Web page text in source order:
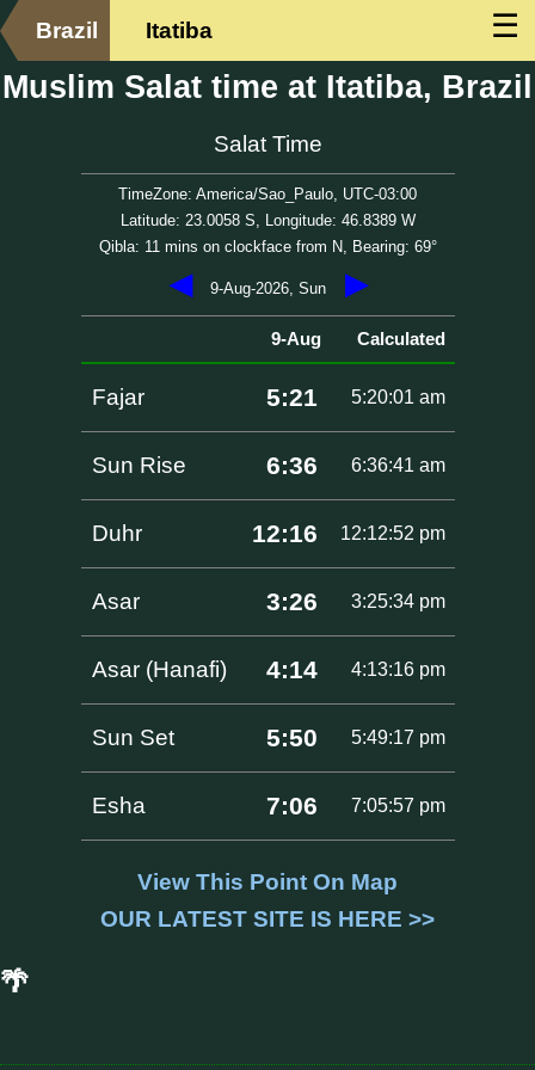
☰
Brazil Itatiba
Muslim Salat time at Itatiba, Brazil
Salat Time
TimeZone: America/Sao_Paulo, UTC-03:00
Latitude: 23.0058 S, Longitude: 46.8389 W
Qibla: 11 mins on clockface from N, Bearing: 69°
◀ 9-Aug-2026, Sun ▶
9-Aug Calculated
Fajar 5:21 5:20:01 am
Sun Rise 6:36 6:36:41 am
Duhr 12:16 12:12:52 pm
Asar 3:26 3:25:34 pm
Asar (Hanafi) 4:14 4:13:16 pm
Sun Set 5:50 5:49:17 pm
Esha 7:06 7:05:57 pm
View This Point On Map
OUR LATEST SITE IS HERE >>
🌴